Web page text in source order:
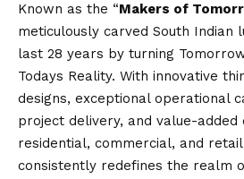
Known as the “Makers of
meticulously carved South Indian
last 28 years by turning
Todays Reality. With innovative
designs, exceptional operational
project delivery, and value-added
residential, commercial, and
consistently redefines the realm